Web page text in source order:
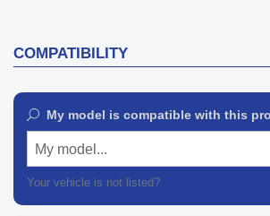
COMPATIBILITY
My model is compatible with this
My model...
Your vehicle is not listed?